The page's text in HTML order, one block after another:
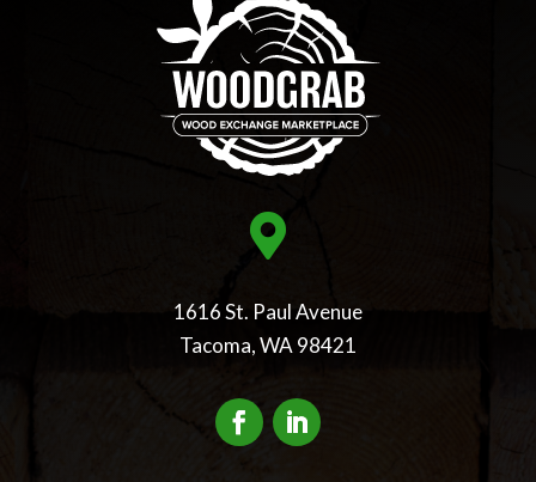

1616 St. Paul Avenue
Tacoma, WA 98421